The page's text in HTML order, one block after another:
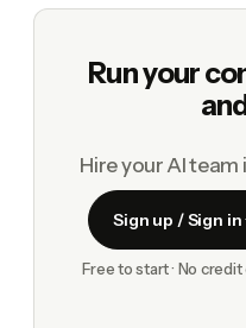
Run your
Hire your AI
Sign up / Sign in
Free to start · No